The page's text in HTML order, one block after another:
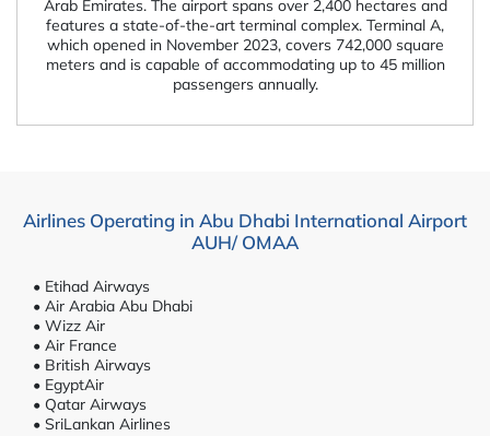
Arab Emirates. The airport spans over 2,400 hectares and
features a state-of-the-art terminal complex. Terminal A,
which opened in November 2023, covers 742,000 square
meters and is capable of accommodating up to 45 million
passengers annually.
Airlines Operating in Abu Dhabi International Airport
AUH/ OMAA
• Etihad Airways
• Air Arabia Abu Dhabi
• Wizz Air
• Air France
• British Airways
• EgyptAir
• Qatar Airways
• SriLankan Airlines